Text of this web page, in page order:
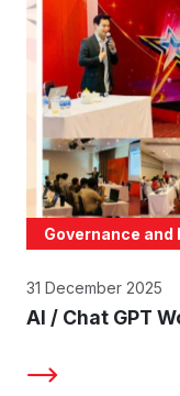
Governance and
31 December 2025
AI / Chat GPT